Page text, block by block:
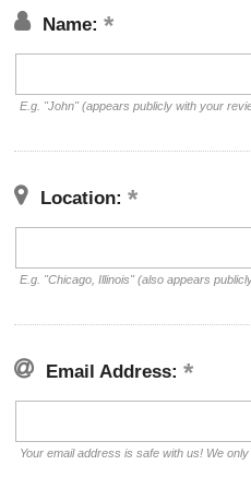
Name:
E.g. "John" (appears publicly with your
Location:
E.g. "Chicago, Illinois" (also appears
Email Address:
Your email address is safe with us! We